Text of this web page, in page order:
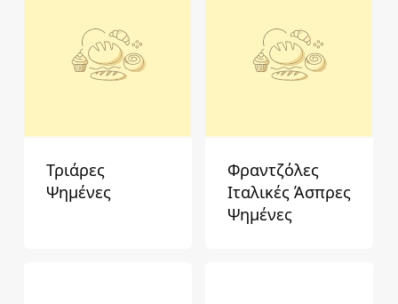
Τριάρες
Ψημένες
Φραντζόλες
Ιταλικές Άσπρες
Ψημένες